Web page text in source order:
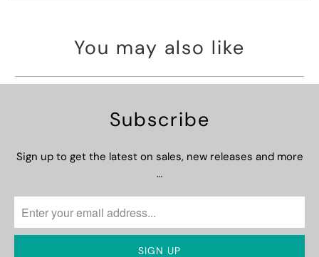
You may also like
Subscribe
Sign up to get the latest on sales, new releases and more
…